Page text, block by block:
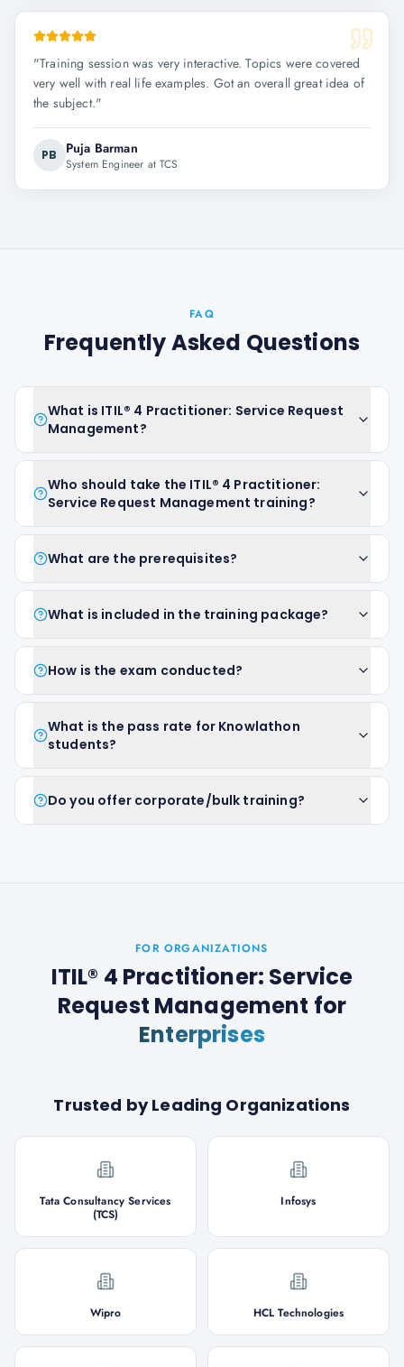
"Training session was very interactive. Topics were covered
very well with real life examples. Got an overall great idea of
the subject."
PB Puja Barman
System Engineer at TCS
FAQ
Frequently Asked Questions
What is ITIL® 4 Practitioner: Service Request
Management?
Who should take the ITIL® 4 Practitioner:
Service Request Management training?
What are the prerequisites?
What is included in the training package?
How is the exam conducted?
What is the pass rate for Knowlathon
students?
Do you offer corporate/bulk training?
FOR ORGANIZATIONS
ITIL® 4 Practitioner: Service
Request Management for
Enterprises
Trusted by Leading Organizations
Tata Consultancy Services
(TCS)
Infosys
Wipro HCL Technologies